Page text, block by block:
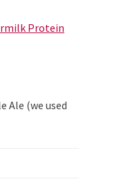
Protein
Ale (we used